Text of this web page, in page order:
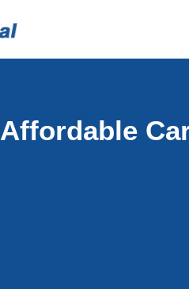
Affordable